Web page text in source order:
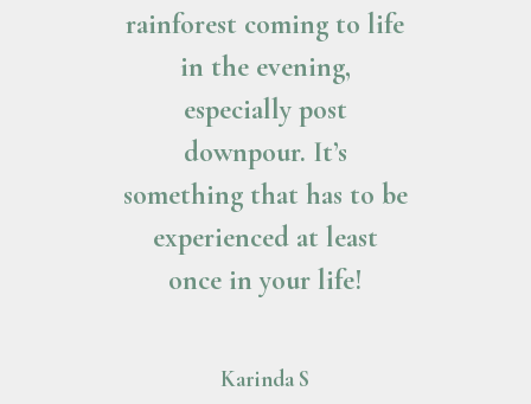
rainforest coming to life
in the evening,
especially post
downpour. It’s
something that has to be
experienced at least
once in your life!
Karinda S